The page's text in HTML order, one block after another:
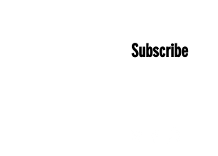
Subscribe